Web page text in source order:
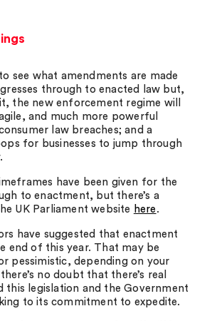
see what amendments are made
through to enacted law but,
the new enforcement regime will
and much more powerful
law breaches; and a
for businesses to jump through
have been given for the
to enactment, but there’s a
UK Parliament website here .
have suggested that enactment
end of this year. That may be
pessimistic, depending on your
no doubt that there’s real
this legislation and the Government
to its commitment to expedite.